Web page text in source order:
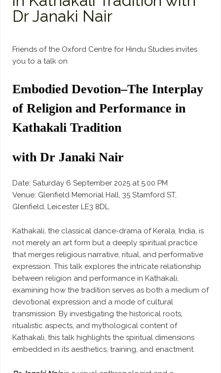
Dr Janaki Nair
Friends of the Oxford Centre for Hindu Studies invites
you to a talk on
Embodied Devotion–The Interplay
of Religion and Performance in
Kathakali Tradition
with Dr Janaki Nair
Date: Saturday 6 September 2025 at 5.00 PM
Venue: Glenfield Memorial Hall, 35 Stamford ST,
Glenfield, Leicester LE3 8DL
Kathakali, the classical dance-drama of Kerala, India, is
not merely an art form but a deeply spiritual practice
that merges religious narrative, ritual, and performative
expression. This talk explores the intricate relationship
between religion and performance in Kathakali,
examining how the tradition serves as both a medium of
devotional expression and a mode of cultural
transmission. By investigating the historical roots,
ritualistic aspects, and mythological content of
Kathakali, this talk highlights the spiritual dimensions
embedded in its aesthetics, training, and enactment.